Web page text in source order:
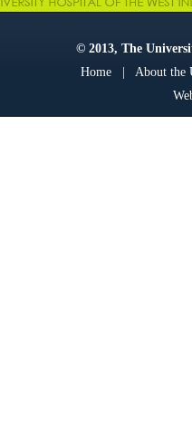
© 2013, The
Home| About the